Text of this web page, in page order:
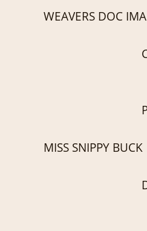
WEAVERS DOC
MISS SNIPPY BUCK